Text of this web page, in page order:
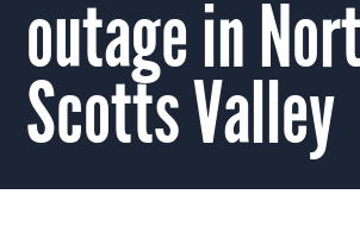
outage in
Scotts Valley